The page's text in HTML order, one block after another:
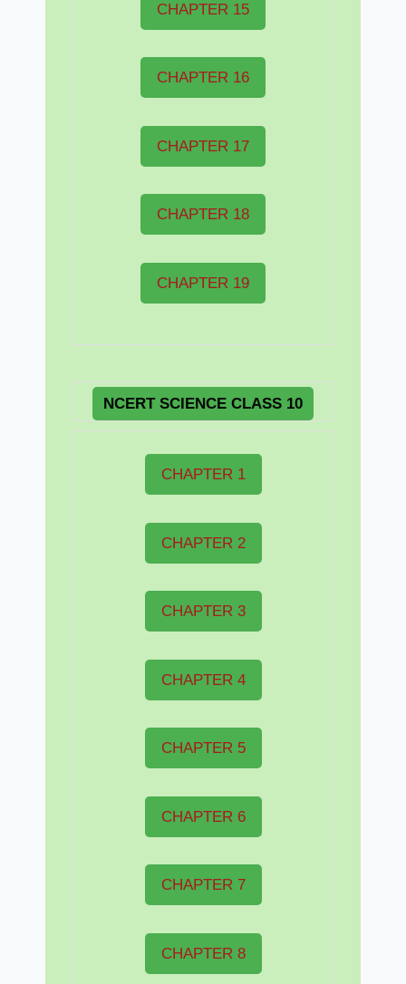
CHAPTER 15
CHAPTER 16
CHAPTER 17
CHAPTER 18
CHAPTER 19
NCERT SCIENCE CLASS 10
CHAPTER 1
CHAPTER 2
CHAPTER 3
CHAPTER 4
CHAPTER 5
CHAPTER 6
CHAPTER 7
CHAPTER 8